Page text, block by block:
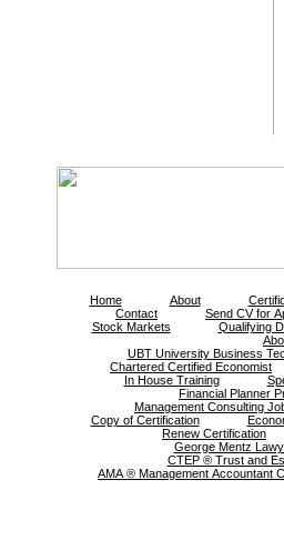
Home About
Contact
Send CV for
Stock Markets
Qualifying
UBT University Business
Chartered Certified Economist
In House Training
Financial Planner
Management Consulting
Copy of Certification
Renew Certification
George Mentz
CTEP ® Trust and
AMA ® Management Accountant